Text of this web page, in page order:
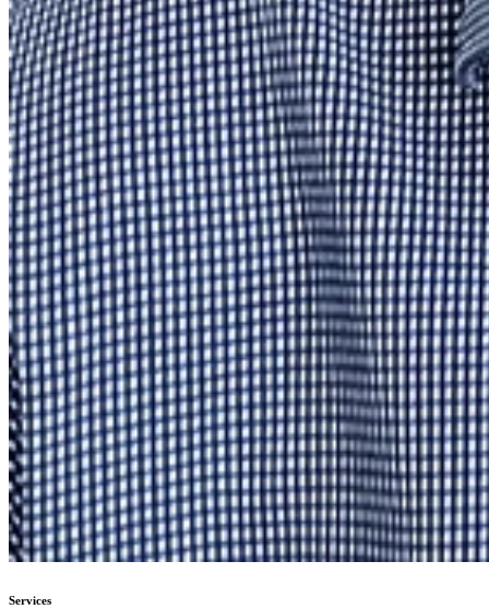
Services